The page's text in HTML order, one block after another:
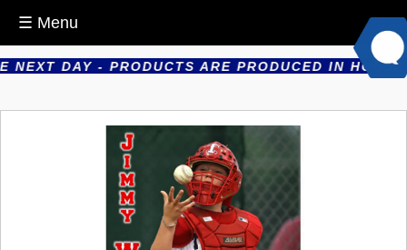
☰ Menu
DAY - PRODUCTS ARE PRODUCED IN HOUSE